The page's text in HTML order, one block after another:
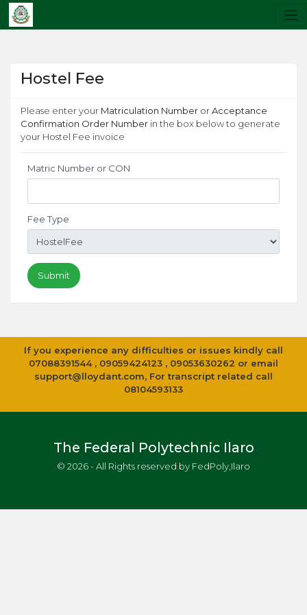
Hostel Fee
Please enter your Matriculation Number orAcceptance
Confirmation Order Number in the box below to generate
your Hostel Fee invoice
Matric Number or CON
Fee Type
If you experience any difficulties or issues kindly call
07088391544 , 09059424123 , 09053630262 or email
support@lloydant.com, For transcript related call
08104593133
The Federal Polytechnic Ilaro
© 2026 - All Rights reserved by FedPoly,Ilaro